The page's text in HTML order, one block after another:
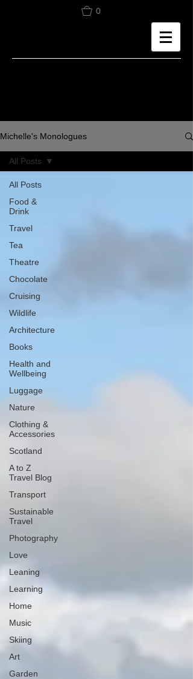
0
Michelle's Monologues
All Posts
Food &
Drink
Travel
Tea
Theatre
Chocolate
Cruising
Wildlife
Architecture
Books
Health and
Wellbeing
Luggage
Nature
Clothing &
Accessories
Scotland
A to Z
Travel Blog
Transport
Sustainable
Travel
Photography
Love
Leaning
Learning
Home
Music
Skiing
Art
Garden
All Posts